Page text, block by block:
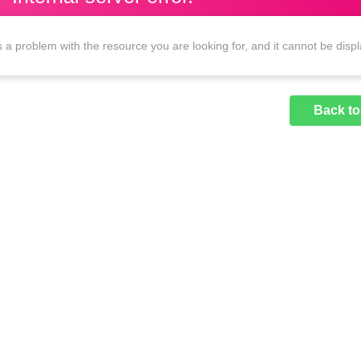
a problem with the resource you are looking for, and it cannot be
Back